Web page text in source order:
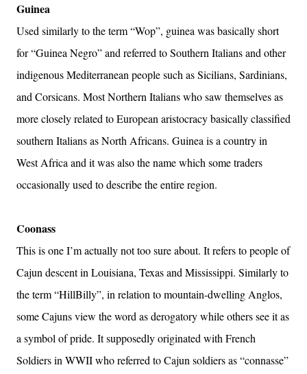
Guinea
Used similarly to the term “Wop”, guinea was basically short
for “Guinea Negro” and referred to Southern Italians and other
indigenous Mediterranean people such as Sicilians, Sardinians,
and Corsicans. Most Northern Italians who saw themselves as
more closely related to European aristocracy basically classified
southern Italians as North Africans. Guinea is a country in
West Africa and it was also the name which some traders
occasionally used to describe the entire region.
Coonass
This is one I’m actually not too sure about. It refers to people of
Cajun descent in Louisiana, Texas and Mississippi. Similarly to
the term “HillBilly”, in relation to mountain-dwelling Anglos,
some Cajuns view the word as derogatory while others see it as
a symbol of pride. It supposedly originated with French
Soldiers in WWII who referred to Cajun soldiers as “connasse”